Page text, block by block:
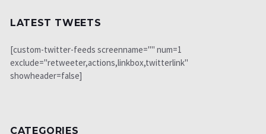
LATEST TWEETS
[custom-twitter-feeds screenname="" num=1
exclude="retweeter,actions,linkbox,twitterlink"
showheader=false]
CATEGORIES